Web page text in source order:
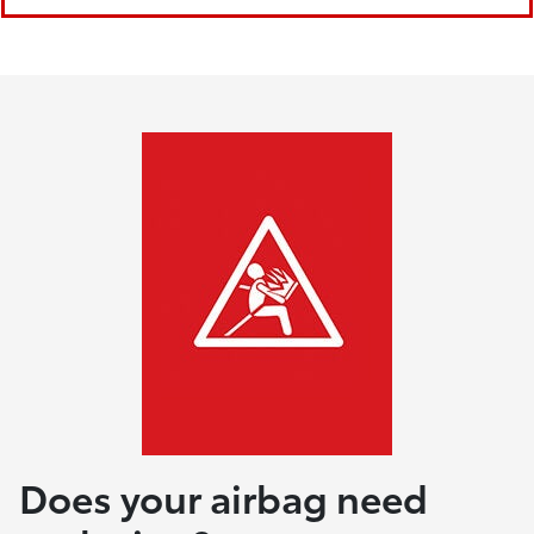
Does your airbag need